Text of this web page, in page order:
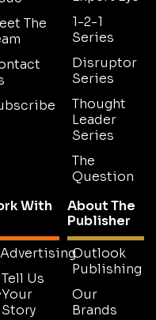
The
1-2-1
Series
Disruptor
Series
Thought
Leader
Series
The
Question
With
Advertising
Tell Us
Your
Story
About The
Publisher
Outlook
Publishing
Our
Brands